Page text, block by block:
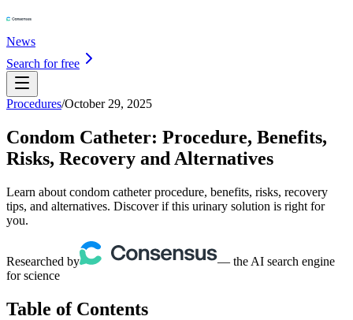
News
Search for free
Procedures/October 29, 2025
Condom Catheter: Procedure, Benefits,
Risks, Recovery and Alternatives
Learn about condom catheter procedure, benefits, risks, recovery
tips, and alternatives. Discover if this urinary solution is right for
you.
Researched by
— the AI search engine
for science
Table of Contents